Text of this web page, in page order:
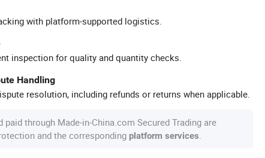
with platform-supported logistics.
inspection for quality and quantity checks.
Handling
resolution, including refunds or returns when applicable.
paid through Made-in-China.com Secured Trading are
and the corresponding platform services